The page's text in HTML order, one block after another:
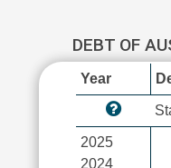
DEBT OF
Year
2025
2024